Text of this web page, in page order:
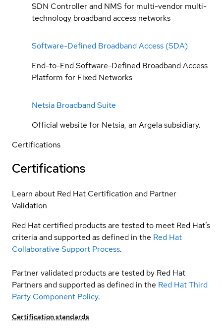
SDN Controller and NMS for multi-vendor multi-
technology broadband access networks
Software-Defined Broadband Access (SDA)
End-to-End Software-Defined Broadband Access
Platform for Fixed Networks
Netsia Broadband Suite
Official website for Netsia, an Argela subsidiary.
Certifications
Certifications
Learn about Red Hat Certification and Partner
Validation
Red Hat certified products are tested to meet Red Hat’s
criteria and supported as defined in the Red Hat
Collaborative Support Process.
Partner validated products are tested by Red Hat
Partners and supported as defined in the Red Hat Third
Party Component Policy.
Certification standards